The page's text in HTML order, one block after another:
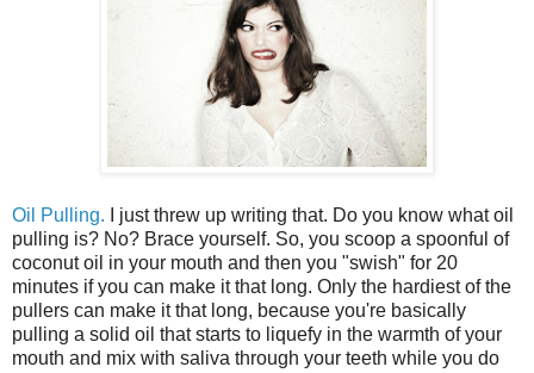
Oil Pulling. I just threw up writing that. Do you know what oil
pulling is? No? Brace yourself. So, you scoop a spoonful of
coconut oil in your mouth and then you "swish" for 20
minutes if you can make it that long. Only the hardiest of the
pullers can make it that long, because you're basically
pulling a solid oil that starts to liquefy in the warmth of your
mouth and mix with saliva through your teeth while you do